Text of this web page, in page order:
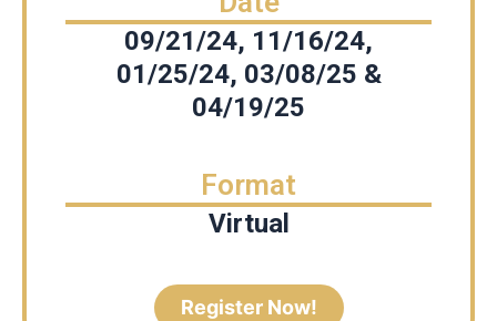
09/21/24, 11/16/24,
01/25/24, 03/08/25 &
04/19/25
Format
Virtual
Register Now!